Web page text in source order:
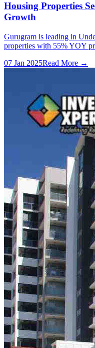
Housing Properties
Growth
Gurugram is leading in
properties with 55% YOY
07 Jan 2025Read More →